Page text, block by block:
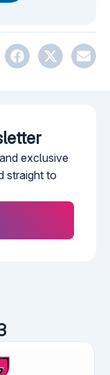
exclusive
straight to